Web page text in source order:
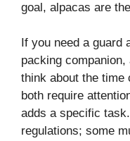
goal, alpacas are
If you need a
packing
think about the time
both require
adds a specific
regulations; some